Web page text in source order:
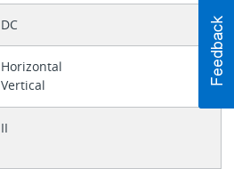
DC
Horizontal
Vertical
II